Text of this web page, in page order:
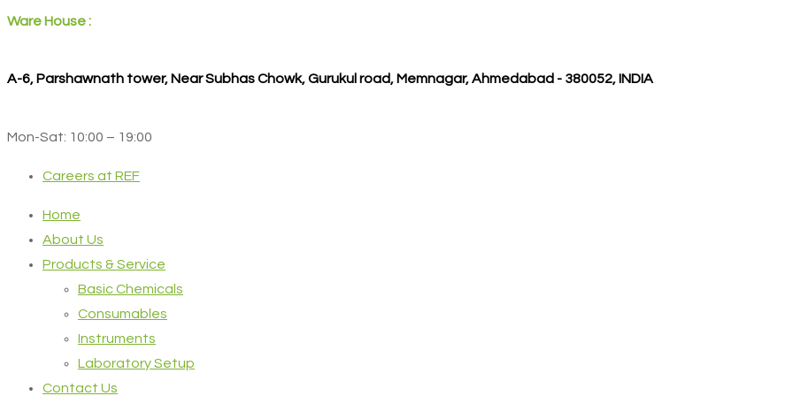
Ware House :
A-6, Parshawnath tower, Near Subhas Chowk, Gurukul road, Memnagar, Ahmedabad - 380052, INDIA
Mon-Sat: 10:00 – 19:00
Careers at REF
Home
About Us
Products & Service
Basic Chemicals
Consumables
Instruments
Laboratory Setup
Contact Us